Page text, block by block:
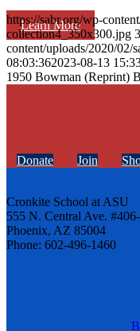
Learn More
https://sabr.org/wp-
collection4_350x300.jpg
content/uploads/2020/02/
08:03:362023-08-13
1950 Bowman (Reprint)
Donate Join
Cronkite School at ASU
555 N. Central Ave.
Phoenix, AZ 85004
Phone: 602-496-1460